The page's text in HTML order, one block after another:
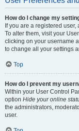
How do I change my
If you are a registered
To alter them, visit your
clicking on your username
to change all your settings
Top
How do I prevent my
Within your User Control
option Hide your online
the administrators,
user.